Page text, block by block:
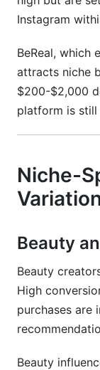
Instagram
BeReal, which
attracts niche
$200-$2,000
platform is
Niche-
Beauty
Beauty
High
purchases are
Beauty